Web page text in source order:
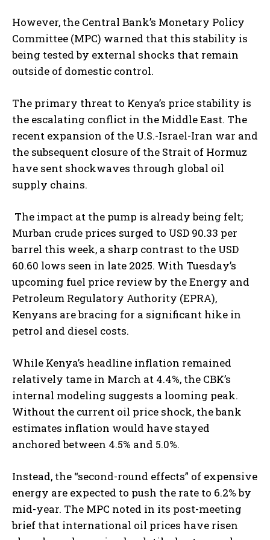
However, the Central Bank’s Monetary Policy
Committee (MPC) warned that this stability is
being tested by external shocks that remain
outside of domestic control.
The primary threat to Kenya’s price stability is
the escalating conflict in the Middle East. The
recent expansion of the U.S.-Israel-Iran war and
the subsequent closure of the Strait of Hormuz
have sent shockwaves through global oil
supply chains.
The impact at the pump is already being felt;
Murban crude prices surged to USD 90.33 per
barrel this week, a sharp contrast to the USD
60.60 lows seen in late 2025. With Tuesday’s
upcoming fuel price review by the Energy and
Petroleum Regulatory Authority (EPRA),
Kenyans are bracing for a significant hike in
petrol and diesel costs.
While Kenya’s headline inflation remained
relatively tame in March at 4.4%, the CBK’s
internal modeling suggests a looming peak.
Without the current oil price shock, the bank
estimates inflation would have stayed
anchored between 4.5% and 5.0%.
Instead, the “second-round effects” of expensive
energy are expected to push the rate to 6.2% by
mid-year. The MPC noted in its post-meeting
brief that international oil prices have risen